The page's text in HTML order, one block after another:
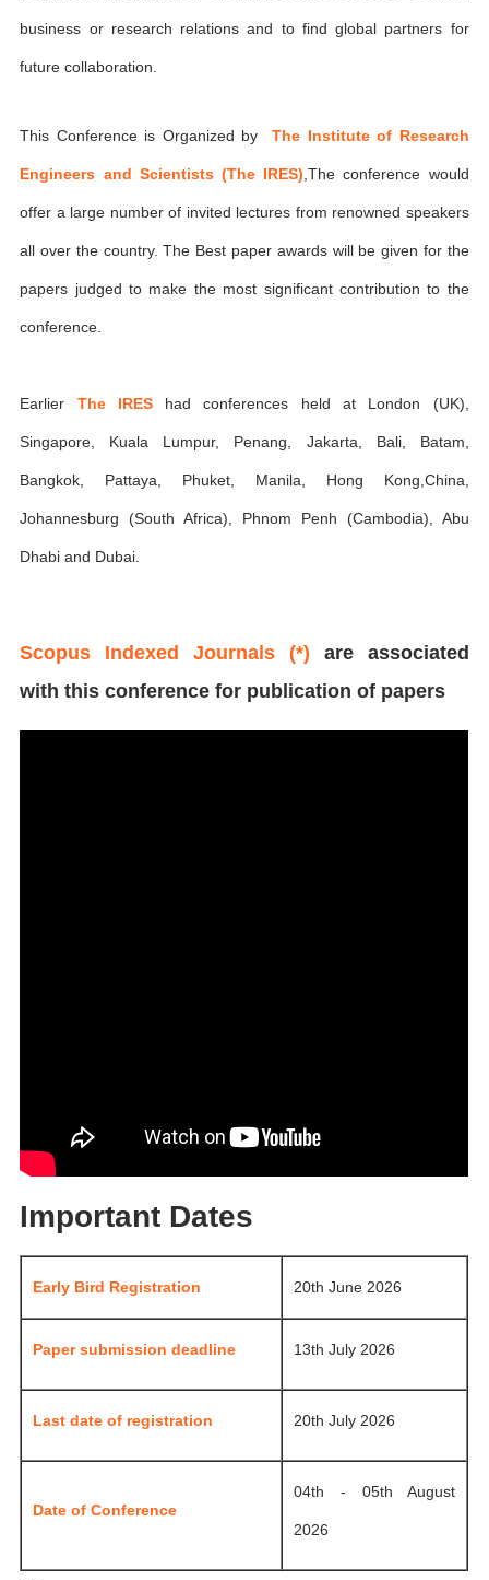
business or research relations and to find global partners for
future collaboration.
This Conference is Organized byThe Institute of Research
Engineers and Scientists (The IRES) ,The conference would
offer a large number of invited lectures from renowned speakers
all over the country. The Best paper awards will be given for the
papers judged to make the most significant contribution to the
conference.
Earlier The IREShad conferences held at London (UK),
Singapore, Kuala Lumpur, Penang, Jakarta, Bali, Batam,
Bangkok, Pattaya, Phuket, Manila, Hong Kong,China,
Johannesburg (South Africa), Phnom Penh (Cambodia), Abu
Dhabi and Dubai.
Scopus Indexed Journals (*) are associated
with this conference for publication of papers
Important Dates
Early Bird Registration 20th June 2026
Paper submission deadline 13th July 2026
Last date of registration 20th July 2026
Date of Conference
04th - 05th August
2026